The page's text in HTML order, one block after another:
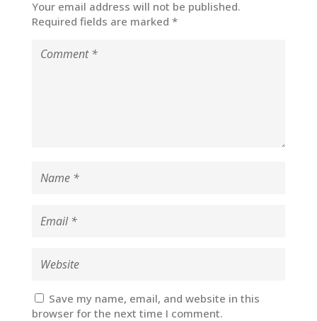
Your email address will not be published.
Required fields are marked *
Save my name, email, and website in this
browser for the next time I comment.